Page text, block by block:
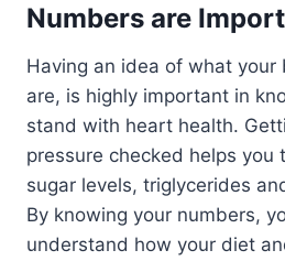
Numbers are
Having an idea of what your
are, is highly important in
stand with heart health.
pressure checked helps you
sugar levels, triglycerides
By knowing your numbers,
understand how your diet